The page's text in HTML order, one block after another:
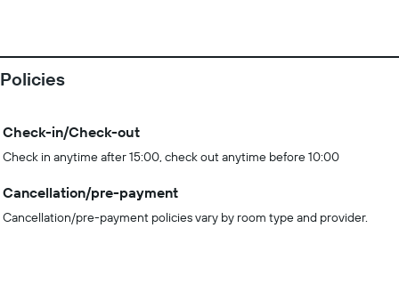
Policies
Check-in/Check-out
Check in anytime after 15:00, check out anytime before 10:00
Cancellation/pre-payment
Cancellation/pre-payment policies vary by room type and provider.